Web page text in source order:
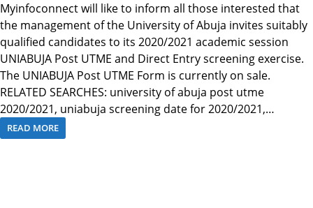
Myinfoconnect will like to inform all those interested that
the management of the University of Abuja invites suitably
qualified candidates to its 2020/2021 academic session
UNIABUJA Post UTME and Direct Entry screening exercise.
The UNIABUJA Post UTME Form is currently on sale.
RELATED SEARCHES: university of abuja post utme
2020/2021, uniabuja screening date for 2020/2021,…
READ MORE